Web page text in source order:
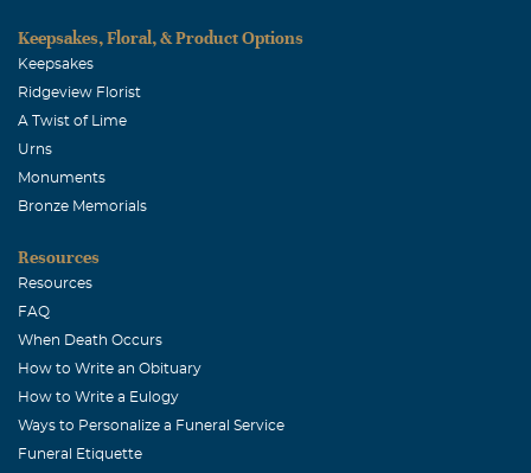
Keepsakes, Floral, & Product Options
Keepsakes
Ridgeview Florist
A Twist of Lime
Urns
Monuments
Bronze Memorials
Resources
Resources
FAQ
When Death Occurs
How to Write an Obituary
How to Write a Eulogy
Ways to Personalize a Funeral Service
Funeral Etiquette